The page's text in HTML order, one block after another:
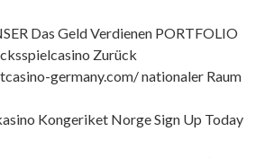
Das Geld Verdienen PORTFOLIO
Zurück
germany.com/ nationaler Raum
Kongeriket Norge Sign Up Today